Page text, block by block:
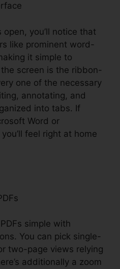
you’ll notice that
like prominent word-
it simple to
screen is the ribbon-
one of the necessary
annotating, and
into tabs. If
Word or
feel right at home
simple with
You can pick single-
two-page views relying
additionally a zoom